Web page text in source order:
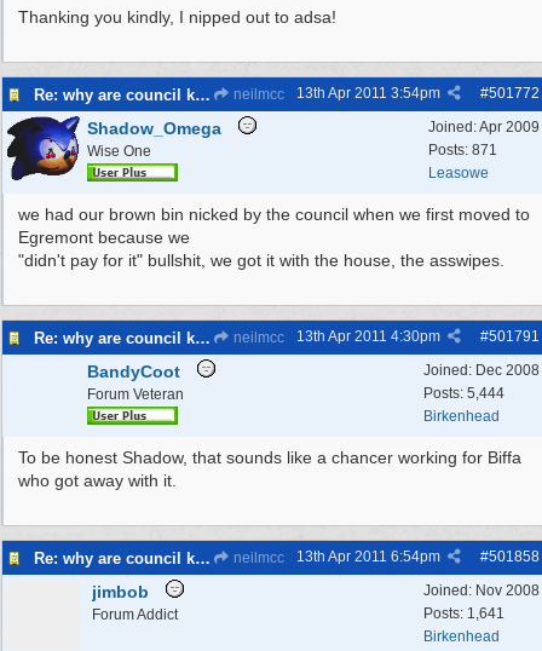
Thanking you kindly, I nipped out to adsa!
Re: why are council knocking over bins neilmcc #501772
13th Apr 2011 3:54pm
Joined:Apr 2009
Posts: 871
Leasowe
Shadow_Omega
Wise One
we had our brown bin nicked by the council when we first moved to
Egremont because we
"didn't pay for it" bullshit, we got it with the house, the asswipes.
Re: why are council knocking over bins neilmcc #501791
13th Apr 2011 4:30pm
Joined: Dec 2008
Posts: 5,444
Birkenhead
BandyCoot
Forum Veteran
To be honest Shadow, that sounds like a chancer working for Biffa
who got away with it.
Re: why are council knocking over bins neilmcc #501858
13th Apr 2011 6:54pm
Joined: Nov 2008
Posts: 1,641
Birkenhead
jimbob
Forum Addict